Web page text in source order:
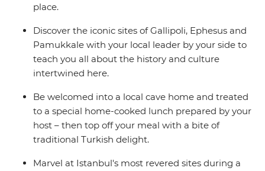
place.
Discover the iconic sites of Gallipoli, Ephesus and
Pamukkale with your local leader by your side to
teach you all about the history and culture
intertwined here.
Be welcomed into a local cave home and treated
to a special home-cooked lunch prepared by your
host – then top off your meal with a bite of
traditional Turkish delight.
Marvel at Istanbul's most revered sites during a